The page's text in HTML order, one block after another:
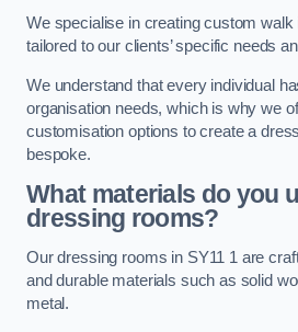
We specialise in creating custom walk
tailored to our clients’ specific needs
We understand that every individual
organisation needs, which is why we
customisation options to create a
bespoke.
What materials do you
dressing rooms?
Our dressing rooms in SY11 1 are
and durable materials such as solid
metal.